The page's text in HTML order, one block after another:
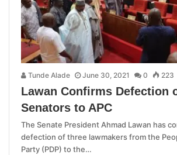
Tunde Alade June 30, 2021 0 223
Lawan Confirms Defection
Senators to APC
The Senate President Ahmad Lawan has
defection of three lawmakers from the
Party (PDP) to the…